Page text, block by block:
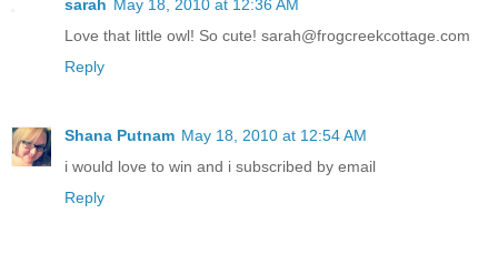
sarah May 18, 2010 at 12:36 AM
Love that little owl! So cute! sarah@frogcreekcottage.com
Reply
Shana Putnam May 18, 2010 at 12:54 AM
i would love to win and i subscribed by email
Reply